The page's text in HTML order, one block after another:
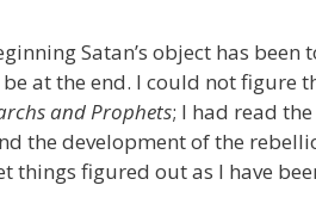
Satan’s object has been
at the end. I could not figure
and Prophets; I had read
the development of the
things figured out as I have